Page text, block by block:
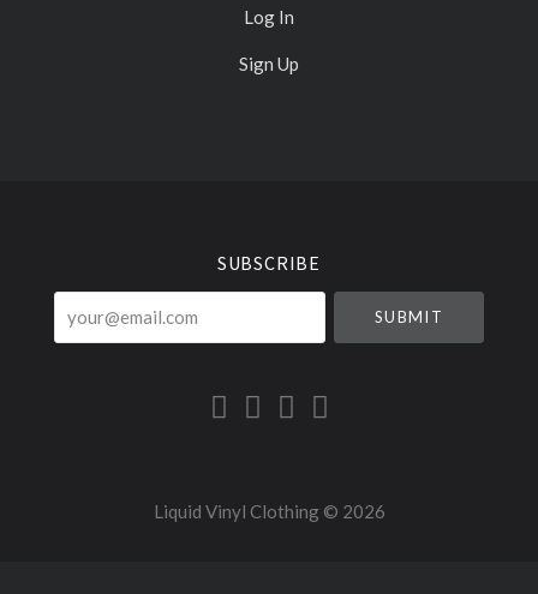
Log In
Sign Up
SUBSCRIBE
your@email.com
Liquid Vinyl Clothing © 2026